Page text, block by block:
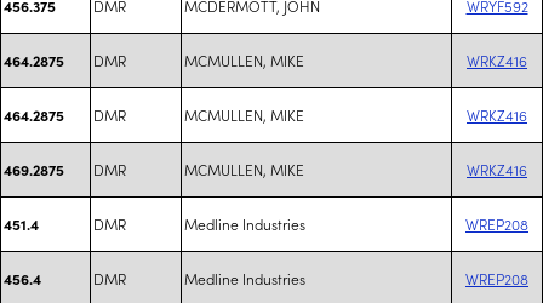
456.375 DMR MCDERMOTT, JOHN WRYF592
464.2875 DMR MCMULLEN, MIKE WRKZ416
464.2875 DMR MCMULLEN, MIKE WRKZ416
469.2875 DMR MCMULLEN, MIKE WRKZ416
451.4 DMR Medline Industries WREP208
456.4 DMR Medline Industries WREP208